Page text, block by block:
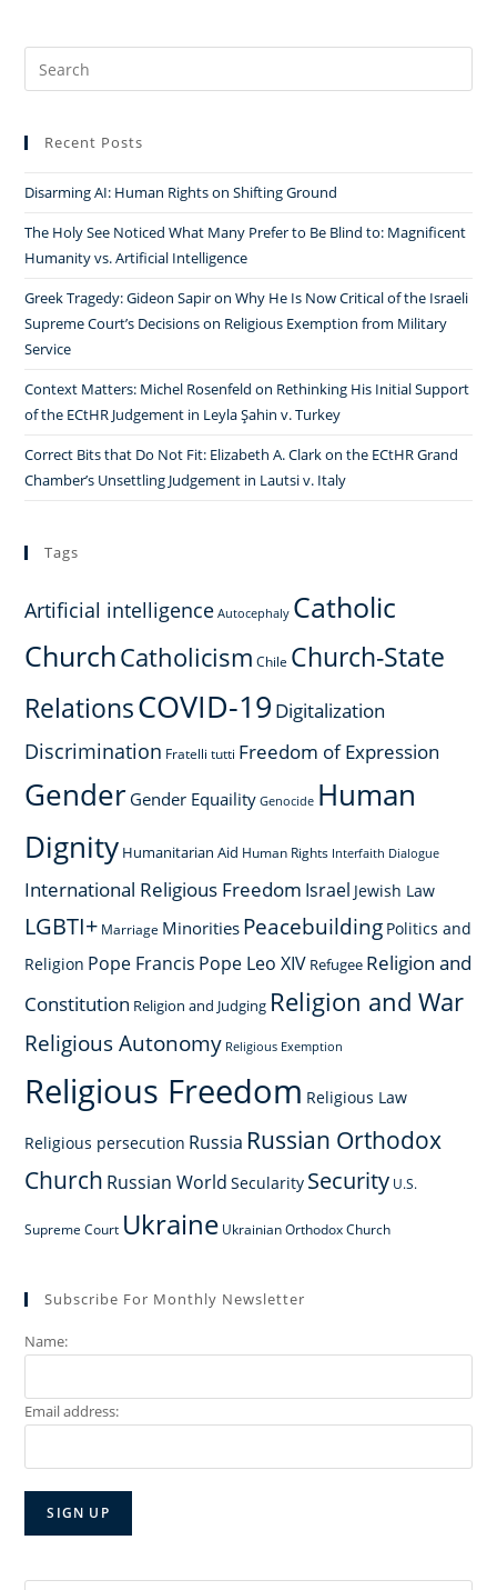
Search
for:
Recent Posts
Disarming AI: Human Rights on Shifting Ground
The Holy See Noticed What Many Prefer to Be Blind to: Magnificent
Humanity vs. Artificial Intelligence
Greek Tragedy: Gideon Sapir on Why He Is Now Critical of the Israeli
Supreme Court’s Decisions on Religious Exemption from Military
Service
Context Matters: Michel Rosenfeld on Rethinking His Initial Support
of the ECtHR Judgement in Leyla Şahin v. Turkey
Correct Bits that Do Not Fit: Elizabeth A. Clark on the ECtHR Grand
Chamber’s Unsettling Judgement in Lautsi v. Italy
Tags
Artificial intelligence Autocephaly Catholic
ChurchCatholicism Chile Church-State
RelationsCOVID-19 Digitalization
Discrimination Fratelli tutti Freedom of Expression
Gender Gender Equaility Genocide Human
Dignity Humanitarian Aid Human Rights Interfaith Dialogue
International Religious Freedom Israel Jewish Law
LGBTI+ Marriage Minorities Peacebuilding Politics and
Religion Pope Francis Pope Leo XIV Refugee Religion and
Constitution Religion and Judging Religion and War
Religious Autonomy Religious Exemption
Religious Freedom Religious Law
Religious persecution Russia Russian Orthodox
Church Russian World Secularity Security U.S.
Supreme Court Ukraine Ukrainian Orthodox Church
Subscribe For Monthly Newsletter
Name:
Email address: